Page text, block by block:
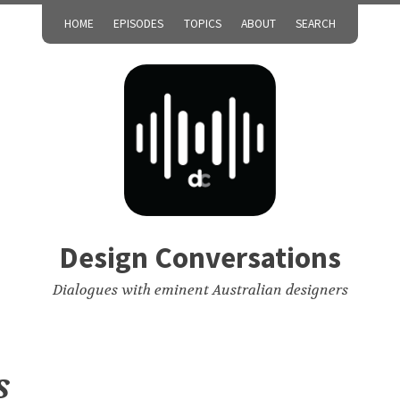
HOME EPISODES TOPICS ABOUT SEARCH
Design Conversations
Dialogues with eminent Australian designers